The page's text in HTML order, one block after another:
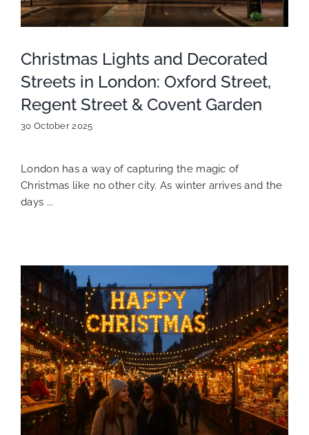
Christmas Lights and Decorated
Streets in London: Oxford Street,
Regent Street & Covent Garden
30 October 2025
London has a way of capturing the magic of
Christmas like no other city. As winter arrives and the
days ...